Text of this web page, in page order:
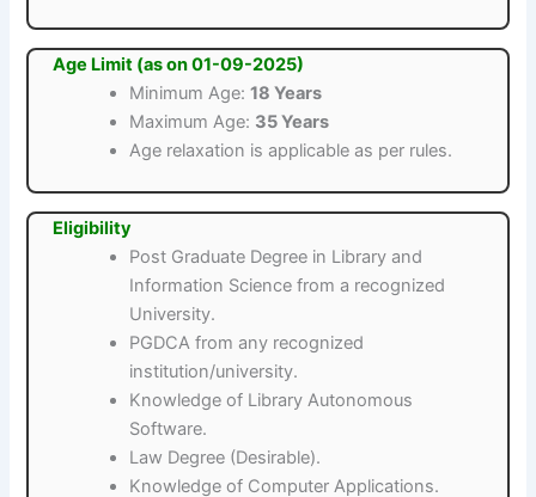
Age Limit (as on 01-09-2025)
Minimum Age:18 Years
Maximum Age: 35 Years
Age relaxation is applicable as per rules.
Eligibility
Post Graduate Degree in Library and
Information Science from a recognized
University.
PGDCA from any recognized
institution/university.
Knowledge of Library Autonomous
Software.
Law Degree (Desirable).
Knowledge of Computer Applications.